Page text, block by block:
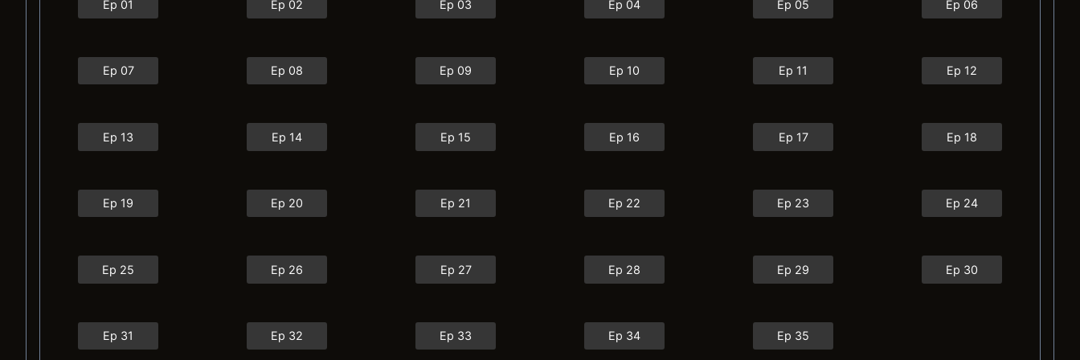
Ep 01 Ep 02 Ep 03 Ep 04 Ep 05 Ep 06
Ep 07 Ep 08 Ep 09 Ep 10 Ep 11 Ep 12
Ep 13 Ep 14 Ep 15 Ep 16 Ep 17 Ep 18
Ep 19 Ep 20 Ep 21 Ep 22 Ep 23 Ep 24
Ep 25 Ep 26 Ep 27 Ep 28 Ep 29 Ep 30
Ep 31 Ep 32 Ep 33 Ep 34 Ep 35